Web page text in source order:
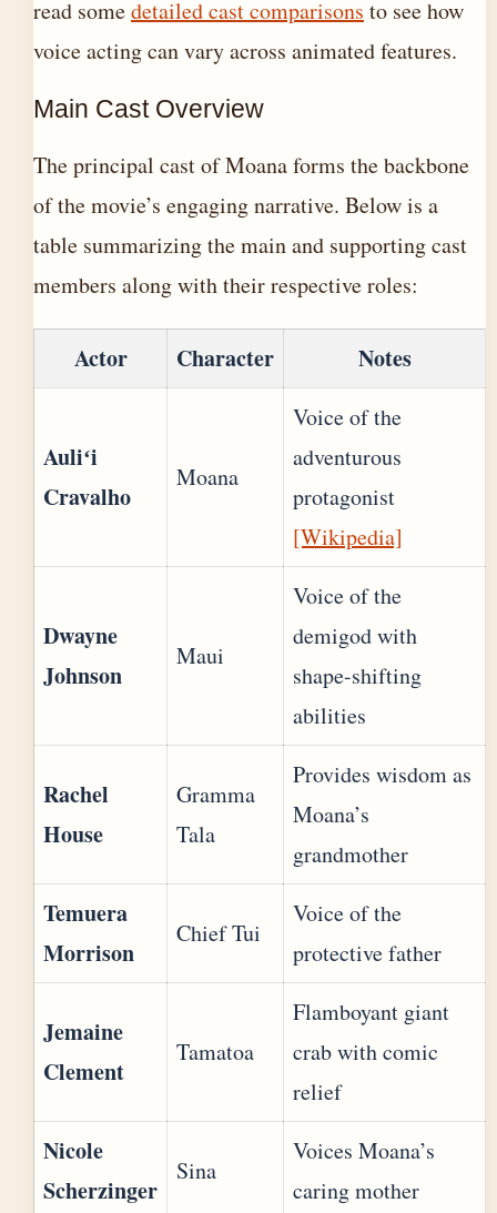
read somedetailed cast comparisons to see how
voice acting can vary across animated features.
Main Cast Overview
The principal cast of Moana forms the backbone
of the movie’s engaging narrative. Below is a
table summarizing the main and supporting cast
members along with their respective roles:
Actor Character Notes
Auliʻi
Cravalho
Moana
Voice of the
adventurous
protagonist
[Wikipedia]
Dwayne
Johnson
Maui
Voice of the
demigod with
shape-shifting
abilities
Rachel
House
Gramma
Tala
Provides wisdom as
Moana’s
grandmother
Temuera
Morrison
Chief Tui
Voice of the
protective father
Jemaine
Clement
Tamatoa
Flamboyant giant
crab with comic
relief
Nicole
Scherzinger
Sina
Voices Moana’s
caring mother